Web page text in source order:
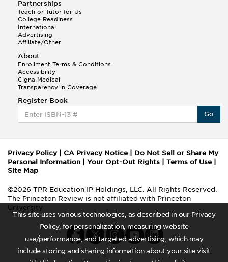
This site uses various technologies, as described in our Privacy
Policy, for personalization, measuring website
use/performance, and targeted advertising, which may
include storing and sharing information about your site visit
Partnerships
Teach or Tutor for Us
College Readiness
International
Advertising
Affiliate/Other
About
Enrollment Terms & Conditions
Accessibility
Cigna Medical
Transparency in Coverage
Register Book
Go
Privacy Policy| CA Privacy Notice
Do Not Sell or Share My
Personal Information
Your Opt-Out Rights Terms of Use
Site Map
©2026 TPR Education IP Holdings, LLC. All Rights Reserved.
The Princeton Review is not affiliated with Princeton
University